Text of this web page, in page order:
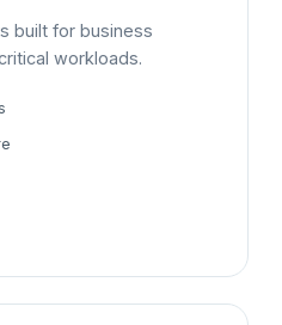
built for business
workloads.